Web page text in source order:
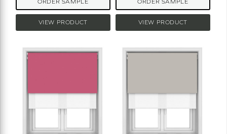
VIEW PRODUCT
ORDER SAMPLE
VIEW PRODUCT
ORDER SAMPLE